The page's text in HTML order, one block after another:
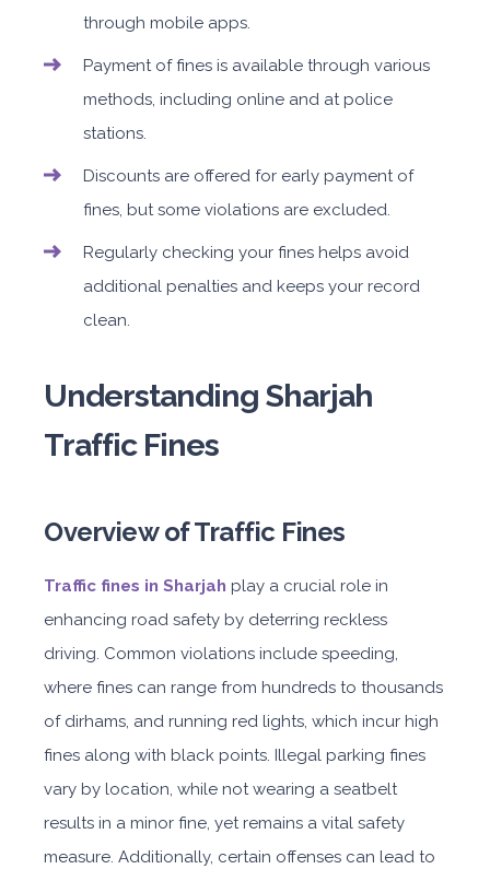
through mobile apps.
Payment of fines is available through various
methods, including online and at police
stations.
Discounts are offered for early payment of
fines, but some violations are excluded.
Regularly checking your fines helps avoid
additional penalties and keeps your record
clean.
Understanding Sharjah
Traffic Fines
Overview of Traffic Fines
Traffic fines in Sharjah play a crucial role in
enhancing road safety by deterring reckless
driving. Common violations include speeding,
where fines can range from hundreds to thousands
of dirhams, and running red lights, which incur high
fines along with black points. Illegal parking fines
vary by location, while not wearing a seatbelt
results in a minor fine, yet remains a vital safety
measure. Additionally, certain offenses can lead to